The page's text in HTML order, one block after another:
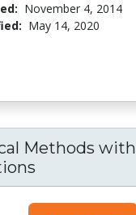
November 4, 2014
May 14, 2020
Methods with